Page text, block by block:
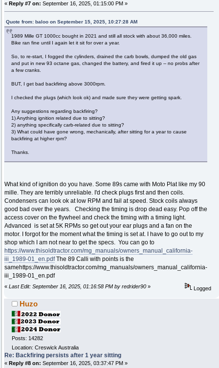
« Reply #7 on: September 16, 2025, 01:15:00 PM »
Quote from: baloo on September 15, 2025, 10:27:28 AM
1989 Mille GT 1000cc bought in 2021 and still all stock with about 36,000 miles.
Bike ran fine until I again let it sit for over a year.
So, to re-start, I fogged the cylinders, drained the carb bowls, dumped the old gas
and put in new 93 octane gas, changed the battery, and fired it up -- no probs after
a few cranks.
BUT, I get bad backfiring above 3000rpm.
I checked the plugs (which look ok) and made sure they were getting spark.
​Any suggestions regarding backfiring?
1) Anything ignition related due to sitting?
2) anything specifically carb-related due to sitting?
3) What could have gone wrong, mechanically, after sitting for a year to cause
backfiring at higher rpm?
Thanks.
What kind of ignition do you have. Some 89s came with Moto Plat like my 90
mille. They are terribly unreliable. I'd check plugs first and then coils.
Condensers can look ok at low RPM and fail at speed. Stock coils always
good bad over the years. Checking the timing is drop dead easy. Pop off the
access cover on the flywheel and check the timing with a timing light.
Advanced is set at 5K RPMs so get out your ear plugs and a fan on the
motor. I forgot for the moment what the timing is set at. I have to go out to my
shop which I am not near to get the specs. You can go to
https://www.thisoldtractor.com/mg_manuals/owners_manual_california-
iii_1989-01_en.pdfThe 89 Calli with points is the
samehttps://www.thisoldtractor.com/mg_manuals/owners_manual_california-
iii_1989-01_en.pdf
« Last Edit: September 16, 2025, 01:16:58 PM by redrider90 » Logged
Huzo
Posts: 14282
Location: Creswick Australia
Re: Backfiring persists after 1 year sitting
« Reply #8 on: September 16, 2025, 03:37:47 PM »